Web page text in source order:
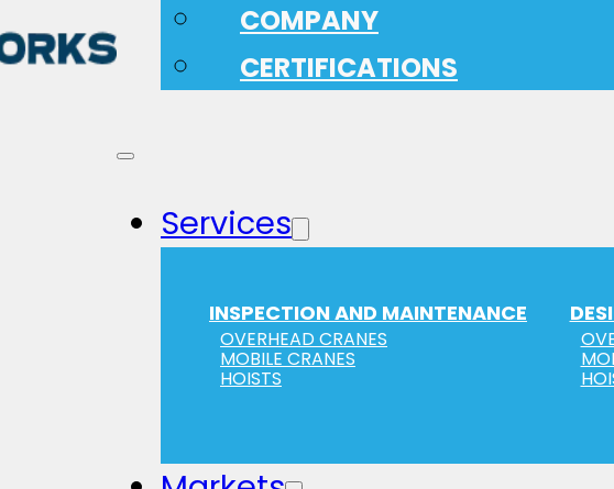
COMPANY
CERTIFICATIONS
Services
INSPECTION AND MAINTENANCE
OVERHEAD CRANES
MOBILE CRANES
HOISTS